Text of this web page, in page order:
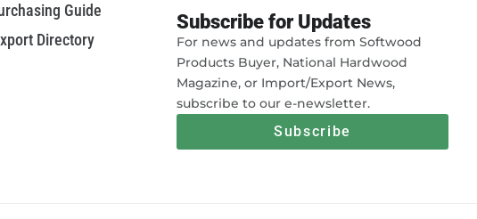
Guide
Directory
Subscribe for Updates
For news and updates from Softwood
Products Buyer, National Hardwood
Magazine, or Import/Export News,
subscribe to our e-newsletter.
Subscribe